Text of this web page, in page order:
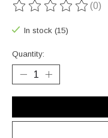
The rating of this (0)
In stock (15)
Quantity: